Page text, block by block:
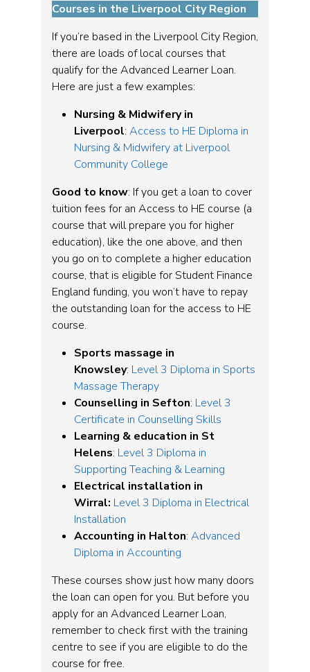
Courses in the Liverpool City Region
If you’re based in the Liverpool City Region,
there are loads of local courses that
qualify for the Advanced Learner Loan.
Here are just a few examples:
Nursing & Midwifery in
Liverpool: Access to HE Diploma in
Nursing & Midwifery at Liverpool
Community College
Good to know: If you get a loan to cover
tuition fees for an Access to HE course (a
course that will prepare you for higher
education), like the one above, and then
you go on to complete a higher education
course, that is eligible for Student Finance
England funding, you won’t have to repay
the outstanding loan for the access to HE
course.
Sports massage in
Knowsley: Level 3 Diploma in Sports
Massage Therapy
Counselling in Sefton: Level 3
Certificate in Counselling Skills
Learning & education in St
Helens: Level 3 Diploma in
Supporting Teaching & Learning
Electrical installation in
Wirral: Level 3 Diploma in Electrical
Installation
Accounting in Halton: Advanced
Diploma in Accounting
These courses show just how many doors
the loan can open for you. But before you
apply for an Advanced Learner Loan,
remember to check first with the training
centre to see if you are eligible to do the
course for free.